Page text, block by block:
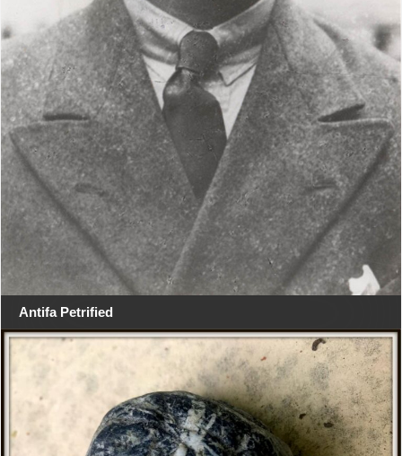
Antifa Petrified